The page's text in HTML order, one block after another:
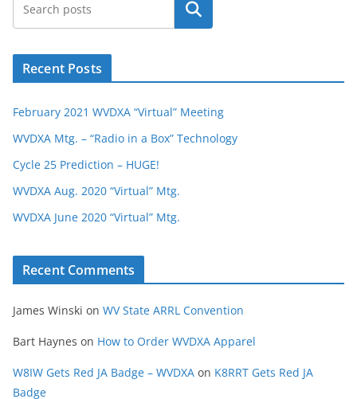
Search
Recent Posts
February 2021 WVDXA “Virtual” Meeting
WVDXA Mtg. – “Radio in a Box” Technology
Cycle 25 Prediction – HUGE!
WVDXA Aug. 2020 “Virtual” Mtg.
WVDXA June 2020 “Virtual” Mtg.
Recent Comments
James Winski on WV State ARRL Convention
Bart Haynes on How to Order WVDXA Apparel
W8IW Gets Red JA Badge – WVDXA on K8RRT Gets Red JA
Badge